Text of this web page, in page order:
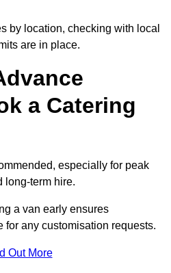
by location, checking with local
are in place.
a Catering
especially for peak
long-term hire.
a van early ensures
any customisation requests.
Out More